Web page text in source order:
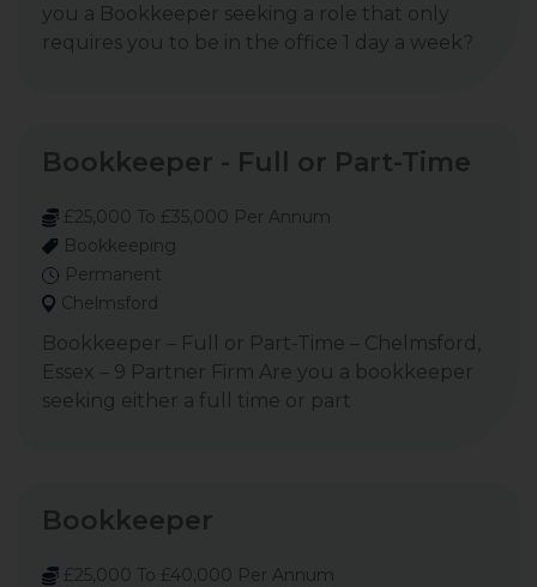
you a Bookkeeper seeking a role that only
requires you to be in the office 1 day a week?
Bookkeeper - Full or Part-Time
£25,000 To £35,000 Per Annum
Bookkeeping
Permanent
Chelmsford
Bookkeeper – Full or Part-Time – Chelmsford,
Essex – 9 Partner Firm Are you a bookkeeper
seeking either a full time or part
Bookkeeper
£25,000 To £40,000 Per Annum